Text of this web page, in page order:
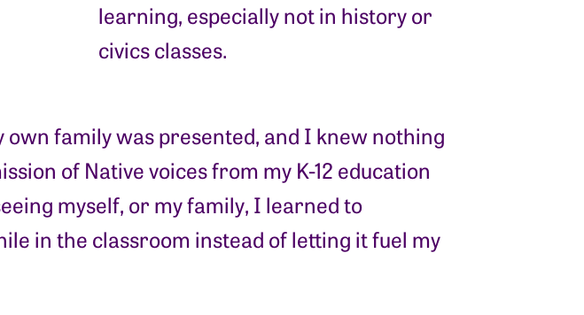
learning, especially not in history or
civics classes.
family was presented, and I knew nothing
of Native voices from my K-12 education
myself, or my family, I learned to
in the classroom instead of letting it fuel my